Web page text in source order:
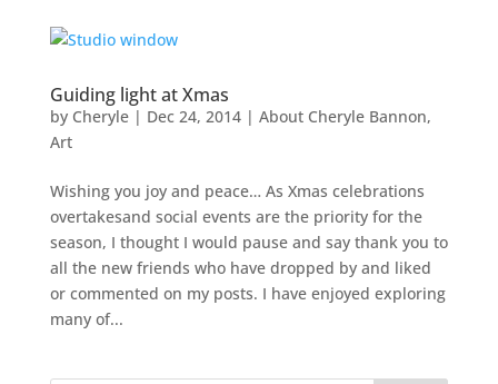
Guiding light at Xmas
by Cheryle| Dec 24, 2014| About Cheryle Bannon,
Art
Wishing you joy and peace… As Xmas celebrations
overtakesand social events are the priority for the
season, I thought I would pause and say thank you to
all the new friends who have dropped by and liked
or commented on my posts. I have enjoyed exploring
many of...